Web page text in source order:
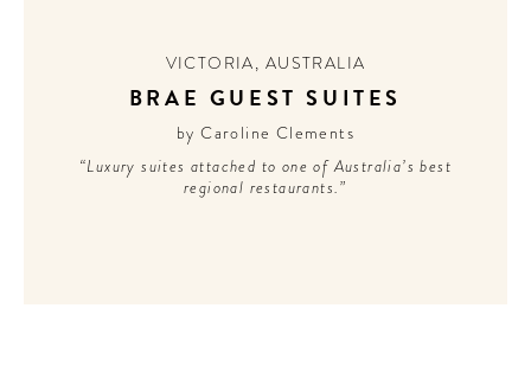
PODCAST
VICTORIA, AUSTRALIA
BRAE GUEST SUITES
by Caroline Clements
“Luxury suites attached to one of Australia’s best
regional restaurants.”